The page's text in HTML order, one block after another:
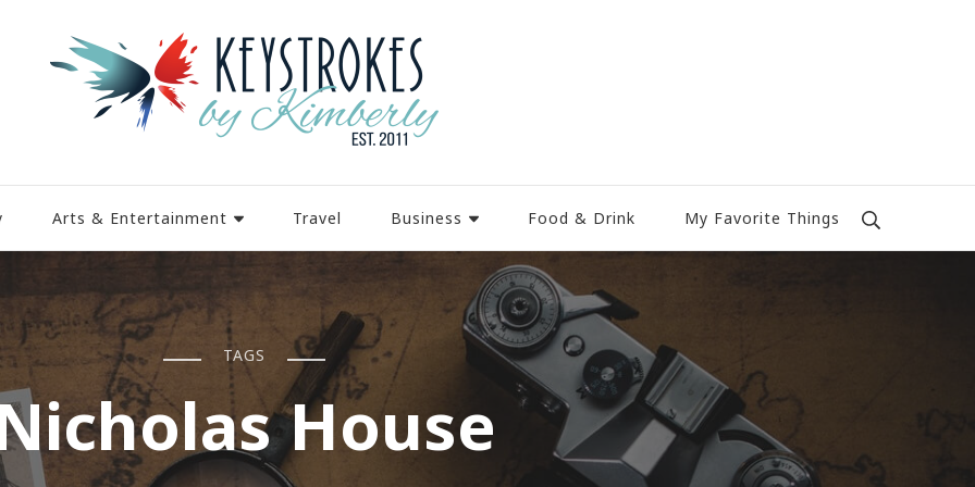
Arts & Entertainment Travel Business Food & Drink My Favorite Things
TAGS
House